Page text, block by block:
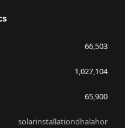
66,503
1,027,104
65,900
solarinstallationdhalahor